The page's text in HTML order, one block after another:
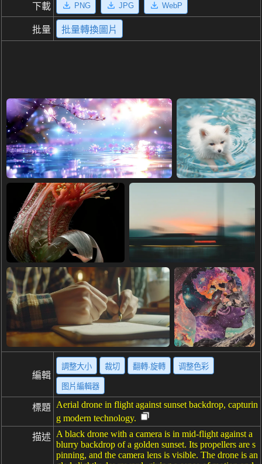
下載 PNG JPG WebP
批量 批量轉換圖片
編輯
調整大小 裁切 翻轉·旋轉 调整色彩
图片編輯器
標題
Aerial drone in flight against sunset backdrop, capturin
g modern technology.
描述 A black drone with a camera is in mid-flight against a
blurry backdrop of a golden sunset. Its propellers are s
pinning, and the camera lens is visible. The drone is an